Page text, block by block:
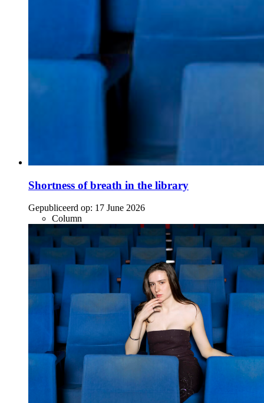
Shortness of breath in the library
Gepubliceerd op: 17 June 2026
Column